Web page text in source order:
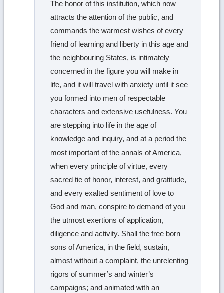
The honor of this institution, which now
attracts the attention of the public, and
commands the warmest wishes of every
friend of learning and liberty in this age and
the neighbouring States, is intimately
concerned in the figure you will make in
life, and it will travel with anxiety until it see
you formed into men of respectable
characters and extensive usefulness. You
are stepping into life in the age of
knowledge and inquiry, and at a period the
most important of the annals of America,
when every principle of virtue, every
sacred tie of honor, interest, and gratitude,
and every exalted sentiment of love to
God and man, conspire to demand of you
the utmost exertions of application,
diligence and activity. Shall the free born
sons of America, in the field, sustain,
almost without a complaint, the unrelenting
rigors of summer’s and winter’s
campaigns; and animated with an